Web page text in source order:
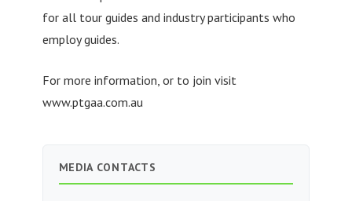
for all tour guides and industry participants who
employ guides.
For more information, or to join visit
www.ptgaa.com.au
MEDIA CONTACTS